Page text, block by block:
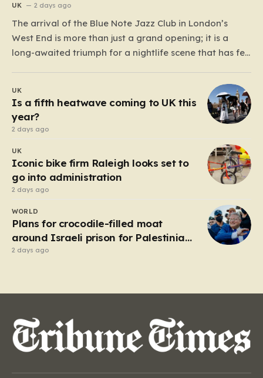
UK 2 days ago
The arrival of the Blue Note Jazz Club in London’s
West End is more than just a grand opening; it is a
long-awaited triumph for a nightlife scene that has felt
who believe the soul of a city lives in its late-night…
UK
Is a fifth heatwave coming to UK this
year?
2 days ago
UK
Iconic bike firm Raleigh looks set to
go into administration
2 days ago
WORLD
Plans for crocodile-filled moat
around Israeli prison for Palestinians
halted
2 days ago